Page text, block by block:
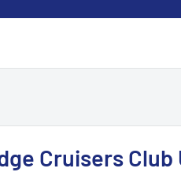
Cruisers Club